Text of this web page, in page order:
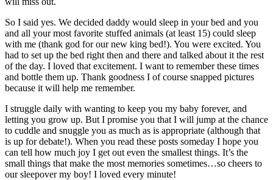
So I said yes. We decided daddy would sleep in your bed and you
and all your most favorite stuffed animals (at least 15) could sleep
with me (thank god for our new king bed!). You were excited. You
had to set up the bed right then and there and talked about it the rest
of the day. I loved that excitement. I want to remember these times
and bottle them up. Thank goodness I of course snapped pictures
because it will help me remember.
I struggle daily with wanting to keep you my baby forever, and
letting you grow up. But I promise you that I will jump at the chance
to cuddle and snuggle you as much as is appropriate (although that
is up for debate!). When you read these posts someday I hope you
can tell how much joy I get out even the smallest things. It’s the
small things that make the most memories sometimes…so cheers to
our sleepover my boy! I loved every minute!